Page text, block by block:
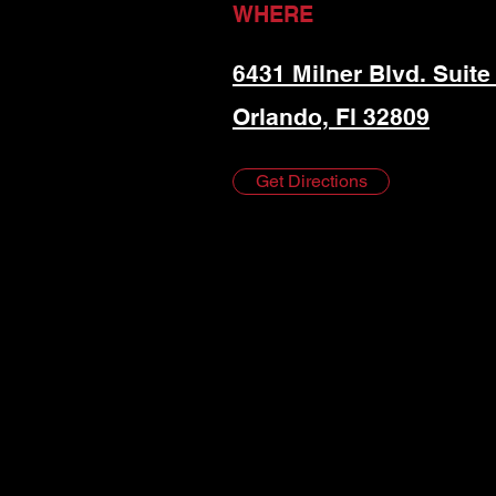
WHERE
6431 Milner Blvd. Suite
Orlando, Fl 32809
Get Directions